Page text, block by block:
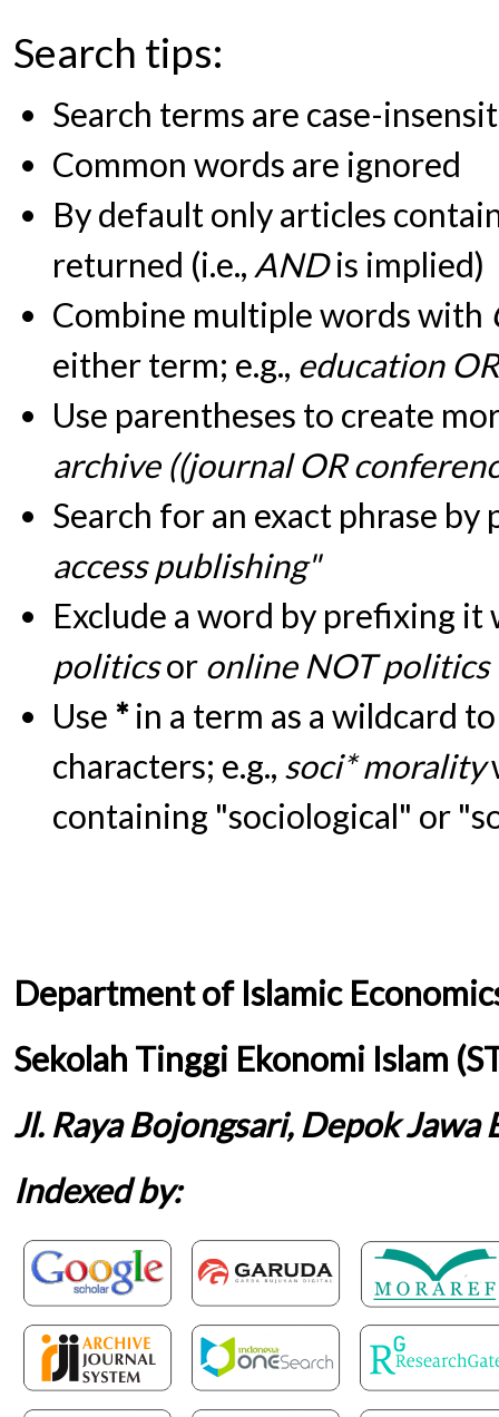
Search tips:
Search terms are case-
Common words are ignored
By default only articles
returned (i.e., ANDis implied)
Combine multiple words with
either term; e.g., education
Use parentheses to create
archive ((journal OR
Search for an exact phrase
access publishing"
Exclude a word by prefixing
politicsor online NOT politics
Use *in a term as a wildcard
characters; e.g., soci* morality
containing "sociological" or
Department of Islamic
Sekolah Tinggi Ekonomi Islam
Jl. Raya Bojongsari, Depok
Indexed by: